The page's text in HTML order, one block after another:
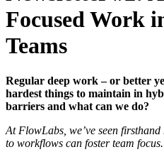
Focused Work
Teams
Regular deep work – or better
hardest things to maintain in
barriers and what can we do?
At FlowLabs, we’ve seen
to workflows can foster team focus.